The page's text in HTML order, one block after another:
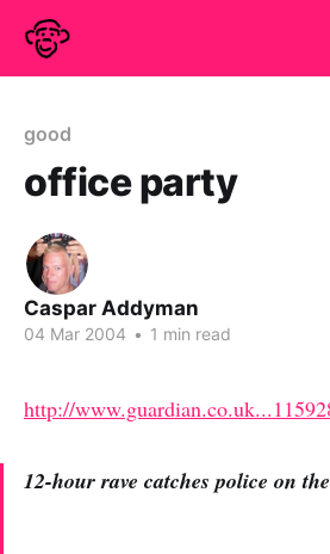
good
office party
Caspar Addyman
04 Mar 2004 • 1 min read
http://
12-hour rave catches police on